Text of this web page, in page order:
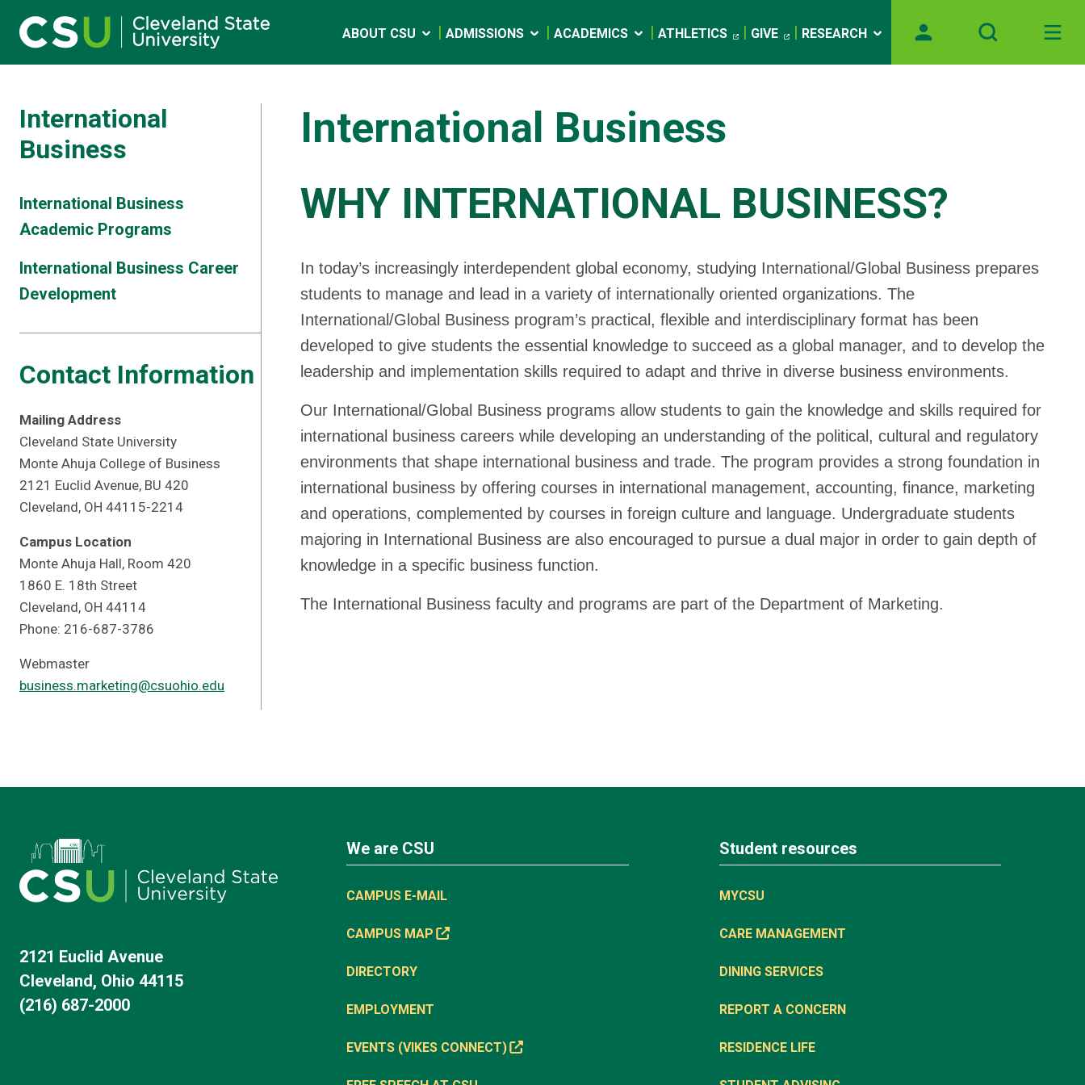
Skip to main content
Main navigation
ABOUT CSU ADMISSIONS ACADEMICS ATHLETICS GIVE RESEARCH
International
Business
International Business
Academic Programs
International Business Career
Development
Contact Information
Mailing Address
Cleveland State University
Monte Ahuja College of Business
2121 Euclid Avenue, BU 420
Cleveland, OH 44115-2214
Campus Location
Monte Ahuja Hall, Room 420
1860 E. 18th Street
Cleveland, OH 44114
Phone: 216-687-3786
Webmaster
business.marketing@csuohio.edu
International Business
WHY INTERNATIONAL BUSINESS?
In today’s increasingly interdependent global economy, studying International/Global Business prepares
students to manage and lead in a variety of internationally oriented organizations. The
International/Global Business program’s practical, flexible and interdisciplinary format has been
developed to give students the essential knowledge to succeed as a global manager, and to develop the
leadership and implementation skills required to adapt and thrive in diverse business environments.
Our International/Global Business programs allow students to gain the knowledge and skills required for
international business careers while developing an understanding of the political, cultural and regulatory
environments that shape international business and trade. The program provides a strong foundation in
international business by offering courses in international management, accounting, finance, marketing
and operations, complemented by courses in foreign culture and language. Undergraduate students
majoring in International Business are also encouraged to pursue a dual major in order to gain depth of
knowledge in a specific business function.
The International Business faculty and programs are part of the Department of Marketing.
2121 Euclid Avenue
Cleveland, Ohio 44115
(216) 687-2000
We are CSU
CAMPUS E-MAIL
CAMPUS MAP
DIRECTORY
EMPLOYMENT
EVENTS (VIKES CONNECT)
Student resources
MYCSU
CARE MANAGEMENT
DINING SERVICES
REPORT A CONCERN
RESIDENCE LIFE